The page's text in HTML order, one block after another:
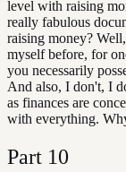
level with raising
really fabulous
raising money?
myself before, for
you necessarily
And also, I don't, I
as finances are
with everything.
Part 10